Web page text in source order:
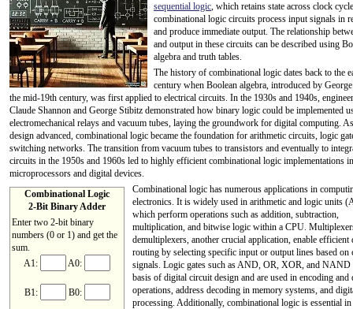
sequential logic, which retains state across clock
combinational logic circuits process input signals in
and produce immediate output. The relationship
and output in these circuits can be described using
algebra and truth tables.
The history of combinational logic dates back to the
century when Boolean algebra, introduced by
the mid-19th century, was first applied to electrical circuits. In the 1930s and 1940s,
Claude Shannon and George Stibitz demonstrated how binary logic could be implemented
electromechanical relays and vacuum tubes, laying the groundwork for digital computing.
design advanced, combinational logic became the foundation for arithmetic circuits, logic
switching networks. The transition from vacuum tubes to transistors and eventually to
circuits in the 1950s and 1960s led to highly efficient combinational logic implementations in
microprocessors and digital devices.
Combinational Logic
2-Bit Binary Adder
Enter two 2-bit binary
numbers (0 or 1) and get the
sum.
A1:
A0:
B1: B0:
Combinational logic has numerous applications in
electronics. It is widely used in arithmetic and logic units
which perform operations such as addition, subtraction,
multiplication, and bitwise logic within a CPU.
demultiplexers, another crucial application, enable efficient
routing by selecting specific input or output lines based on
signals. Logic gates such as AND, OR, XOR, and NAND
basis of digital circuit design and are used in encoding and
operations, address decoding in memory systems, and
processing. Additionally, combinational logic is essential